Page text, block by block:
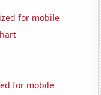
for mobile
for mobile